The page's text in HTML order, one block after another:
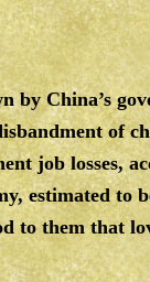
by China’s
of
job losses,
estimated to
to them that